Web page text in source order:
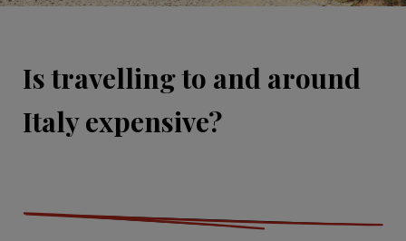
Is travelling to and around
Italy expensive?